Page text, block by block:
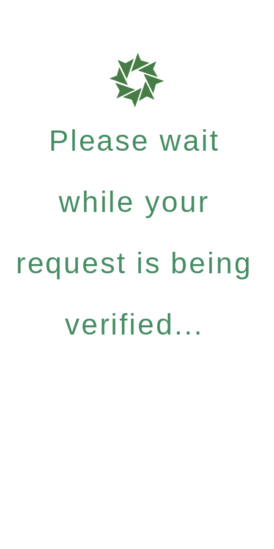
Please wait
while your
request is being
verified...